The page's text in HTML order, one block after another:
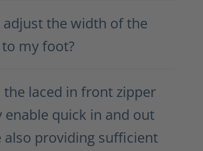
adjust the width of the
my foot?
the laced in front zipper
enable quick in and out
also providing sufficient